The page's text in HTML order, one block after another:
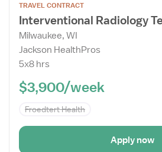
the
Job
Details
Drawer
TRAVEL CONTRACT
Interventional Radiology
Milwaukee, WI
Jackson HealthPros
5x8 hrs
$3,900/week
Froedtert Health
Apply now